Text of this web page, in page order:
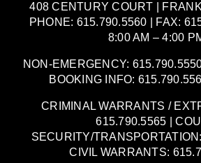
408 CENTURY COURT |
PHONE: 615.790.5560 | FAX:
8:00 AM – 4:00
NON-EMERGENCY:
BOOKING INFO:
CRIMINAL WARRANTS /
615.790.5565 |
SECURITY/
CIVIL WARRANTS: